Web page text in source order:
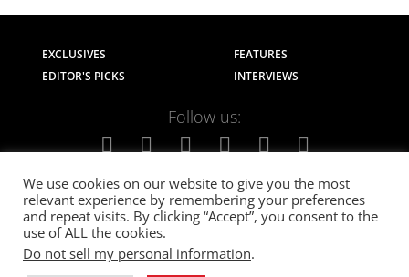
EXCLUSIVES
FEATURES
EDITOR'S PICKS
INTERVIEWS
Follow us:
About Us Contact Us
Privacy Policy
Terms of use
Advertise with Us Careers
We use cookies on our website to give you the most
relevant experience by remembering your preferences
and repeat visits. By clicking “Accept”, you consent to the
use of ALL the cookies.
Do not sell my personal information.